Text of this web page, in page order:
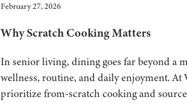
February 27, 2026
Why Scratch Cooking Matters
In senior living, dining goes far beyond a
wellness, routine, and daily enjoyment. At
prioritize from-scratch cooking and